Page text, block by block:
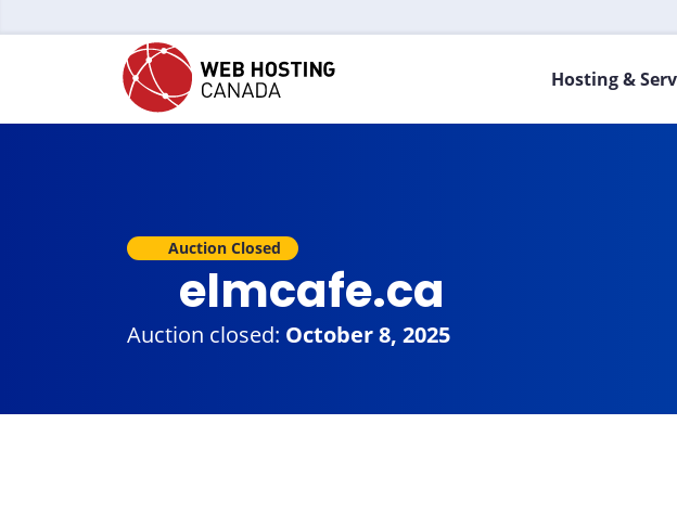
Hosting &
Auction Closed
elmcafe.ca
Auction closed: October 8, 2025